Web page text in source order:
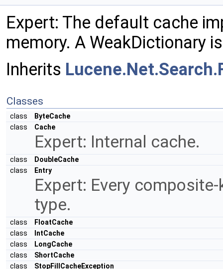
Expert: The default cache
memory. A WeakDictionary
Inherits
Classes
class
ByteCache
class
Cache
Expert: Internal cache.
class
DoubleCache
class
Entry
Expert: Every
type.
class
FloatCache
class
IntCache
class
LongCache
class
ShortCache
class
StopFillCacheException